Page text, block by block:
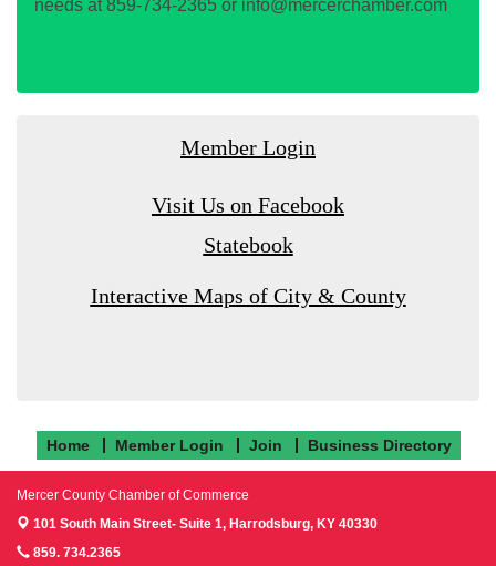
needs at 859-734-2365 or info@mercerchamber.com
Member Login
Visit Us on Facebook
Statebook
Interactive Maps of City & County
Home Member Login Join Business Directory
Mercer County Chamber of Commerce
101 South Main Street- Suite 1, Harrodsburg, KY 40330
859. 734.2365